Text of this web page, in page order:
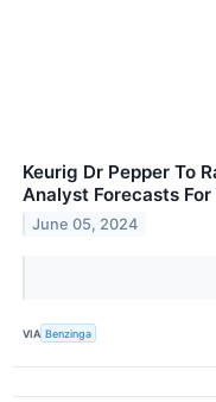
Keurig Dr Pepper To
Analyst Forecasts
June 05, 2024
VIA Benzinga